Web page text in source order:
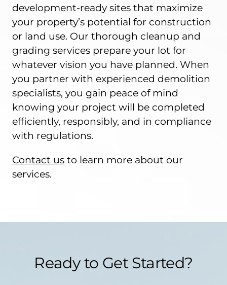
development-ready sites that maximize
your property’s potential for construction
or land use. Our thorough cleanup and
grading services prepare your lot for
whatever vision you have planned. When
you partner with experienced demolition
specialists, you gain peace of mind
knowing your project will be completed
efficiently, responsibly, and in compliance
with regulations.
Contact usto learn more about our
services.
Ready to Get Started?